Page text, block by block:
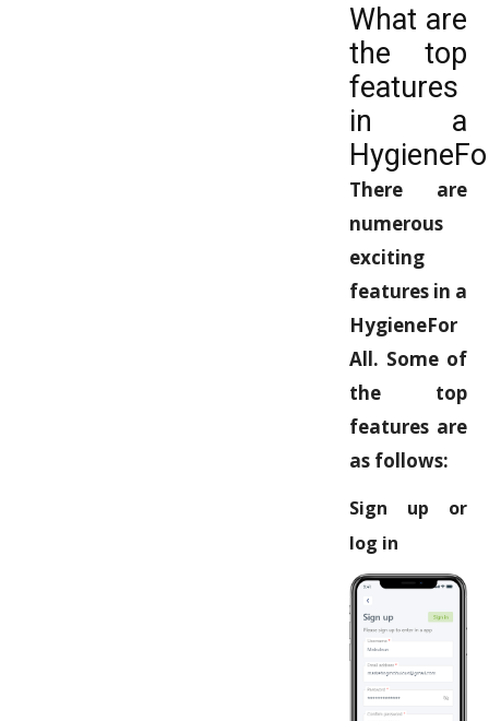
What are
the top
features
in a
There are
numerous
exciting
features in a
HygieneFor
All. Some of
the top
features are
as follows:
Sign up or
log in